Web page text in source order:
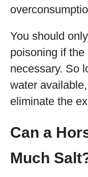
You should
poisoning if
necessary. So
water
eliminate the
Can a
Much